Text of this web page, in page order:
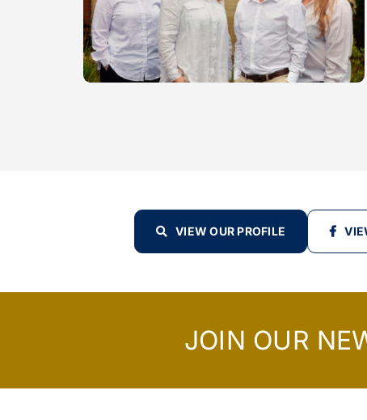
VIEW OUR PROFILE
JOIN OUR